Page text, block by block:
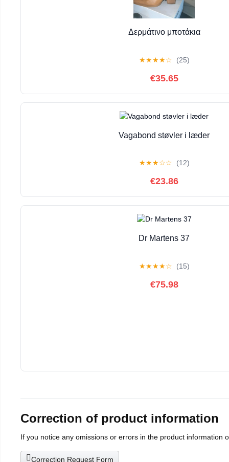
Δερμάτινο μποτάκια
★★★★☆ (25)
€35.65
Vagabond støvler i læder
★★★☆☆ (12)
€23.86
Dr Martens 37
★★★★☆ (15)
€75.98
Correction of product information
If you notice any omissions or errors in the product information
Correction Request Form